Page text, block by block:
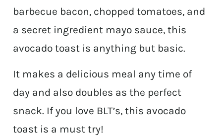
barbecue bacon, chopped tomatoes, and
a secret ingredient mayo sauce, this
avocado toast is anything but basic.
It makes a delicious meal any time of
day and also doubles as the perfect
snack. If you love BLT’s, this avocado
toast is a must try!